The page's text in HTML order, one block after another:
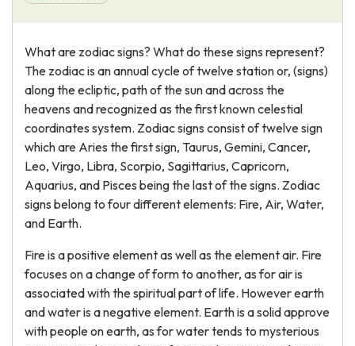
About Us
What are zodiac signs? What do these signs represent?
The zodiac is an annual cycle of twelve station or, (signs)
along the ecliptic, path of the sun and across the
heavens and recognized as the first known celestial
coordinates system. Zodiac signs consist of twelve sign
which are Aries the first sign, Taurus, Gemini, Cancer,
Leo, Virgo, Libra, Scorpio, Sagittarius, Capricorn,
Aquarius, and Pisces being the last of the signs. Zodiac
signs belong to four different elements: Fire, Air, Water,
and Earth.
Fire is a positive element as well as the element air. Fire
focuses on a change of form to another, as for air is
associated with the spiritual part of life. However earth
and water is a negative element. Earth is a solid approve
with people on earth, as for water tends to mysterious